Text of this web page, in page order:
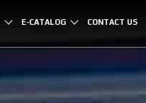
E-CATALOG CONTACT US